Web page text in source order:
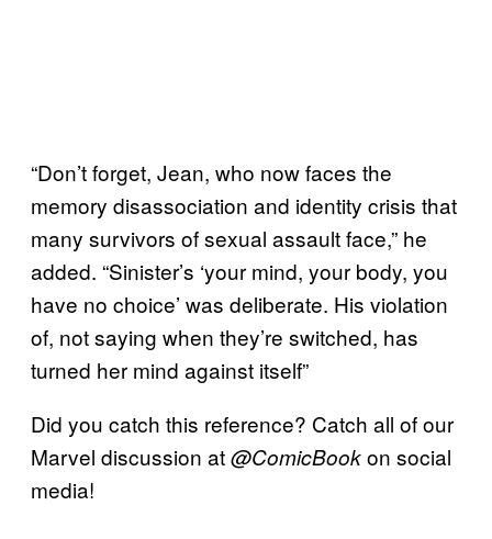
“Don’t forget, Jean, who now faces the
memory disassociation and identity crisis that
many survivors of sexual assault face,” he
added. “Sinister’s ‘your mind, your body, you
have no choice’ was deliberate. His violation
of, not saying when they’re switched, has
turned her mind against itself”
Did you catch this reference? Catch all of our
Marvel discussion at@ComicBookon social
media!